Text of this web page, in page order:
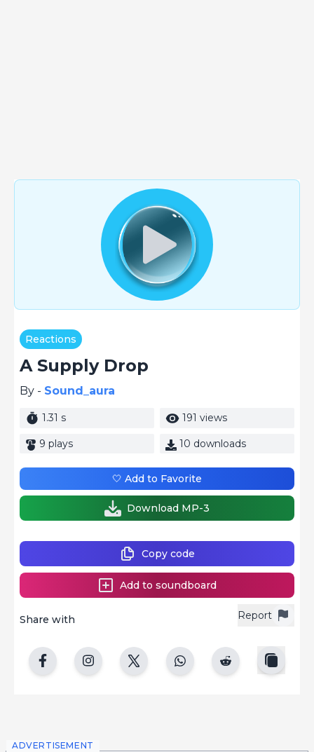
Reactions
A Supply Drop
By - Sound_aura
1.31 s 191 views
9 plays 10 downloads
Report
Share with
Copy code
Add to soundboard
🤍 Add to Favorite
Download MP-3
ADVERTISEMENT